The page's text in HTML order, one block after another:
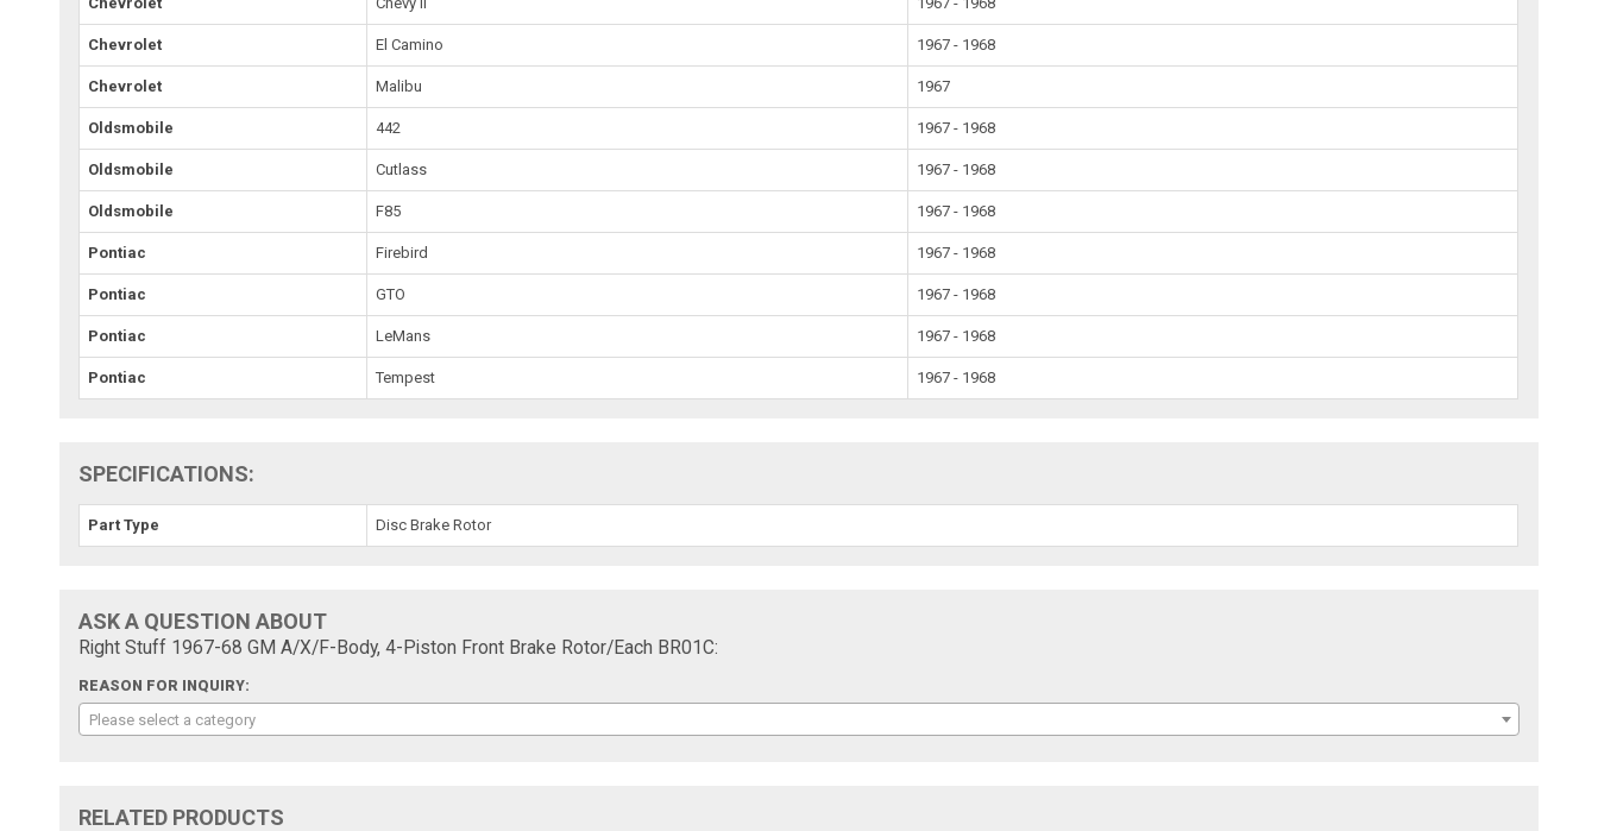
Chevrolet El Camino 1967 - 1968
Chevrolet Malibu 1967
Oldsmobile 442 1967 - 1968
Oldsmobile Cutlass 1967 - 1968
Oldsmobile F85 1967 - 1968
Pontiac Firebird 1967 - 1968
Pontiac GTO 1967 - 1968
Pontiac LeMans 1967 - 1968
Pontiac Tempest 1967 - 1968
SPECIFICATIONS:
Part Type Disc Brake Rotor
ASK A QUESTION ABOUT
Right Stuff 1967-68 GM A/X/F-Body, 4-Piston Front Brake Rotor/Each BR01C:
REASON FOR INQUIRY:
Please select a category
RELATED PRODUCTS